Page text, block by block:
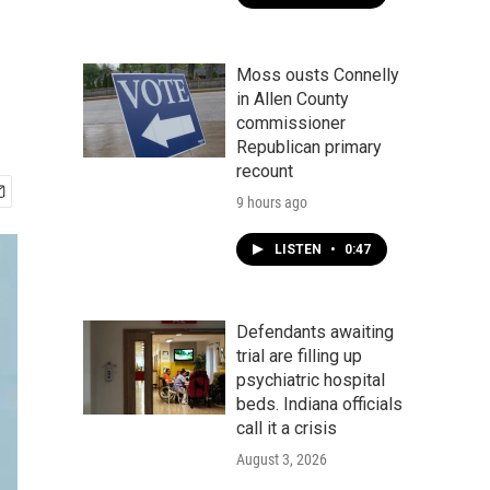
Moss ousts Connelly
in Allen County
commissioner
Republican primary
recount
9 hours ago
LISTEN • 0:47
Defendants awaiting
trial are filling up
psychiatric hospital
beds. Indiana officials
call it a crisis
August 3, 2026